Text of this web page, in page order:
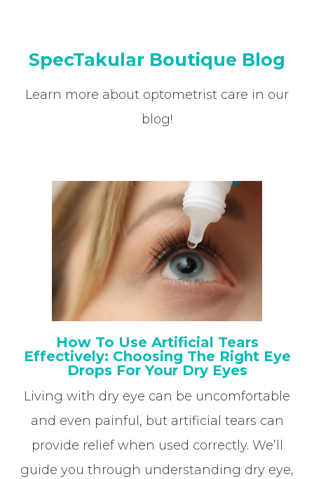
SpecTakular Boutique Blog
Learn more about optometrist care in our
blog!
How To Use Artificial Tears
Effectively: Choosing The Right Eye
Drops For Your Dry Eyes
Living with dry eye can be uncomfortable
and even painful, but artificial tears can
provide relief when used correctly. We’ll
guide you through understanding dry eye,